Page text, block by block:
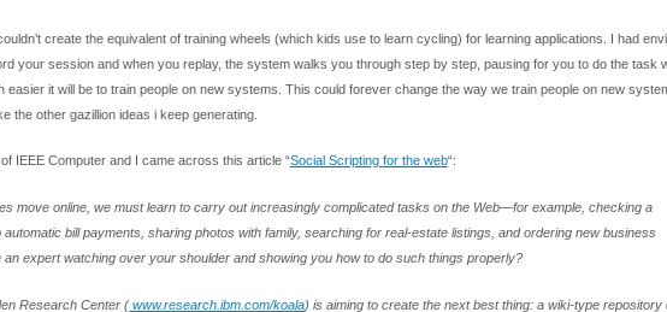
create the equivalent of training wheels (which kids use to learn cycling) for learning applications. I had
your session and when you replay, the system walks you through step by step, pausing for you to do the task
easier it will be to train people on new systems. This could forever change the way we train people on new
the other gazillion ideas i keep generating.
IEEE Computer and I came across this article “Social Scripting for the web“:
move online, we must learn to carry out increasingly complicated tasks on the Web—for example, checking a
bill payments, sharing photos with family, searching for real-estate listings, and ordering new business
an expert watching over your shoulder and showing you how to do such things properly?
Research Center (www.research.ibm.com/koala) is aiming to create the next best thing: a wiki-type repository